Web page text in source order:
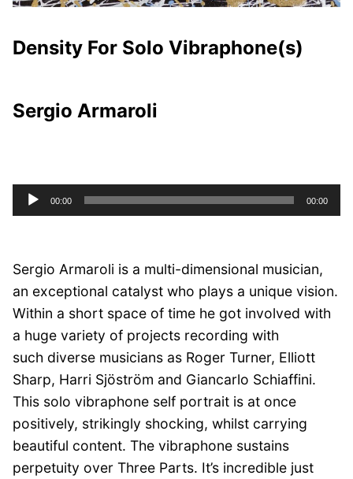
Density For Solo Vibraphone(s)
Sergio Armaroli
Audio
Player
00:00 00:00
Sergio Armaroli is a multi-dimensional musician,
an exceptional catalyst who plays a unique vision.
Within a short space of time he got involved with
a huge variety of projects recording with
such diverse musicians as Roger Turner, Elliott
Sharp, Harri Sjöström and Giancarlo Schiaffini.
This solo vibraphone self portrait is at once
positively, strikingly shocking, whilst carrying
beautiful content. The vibraphone sustains
perpetuity over Three Parts. It’s incredible just